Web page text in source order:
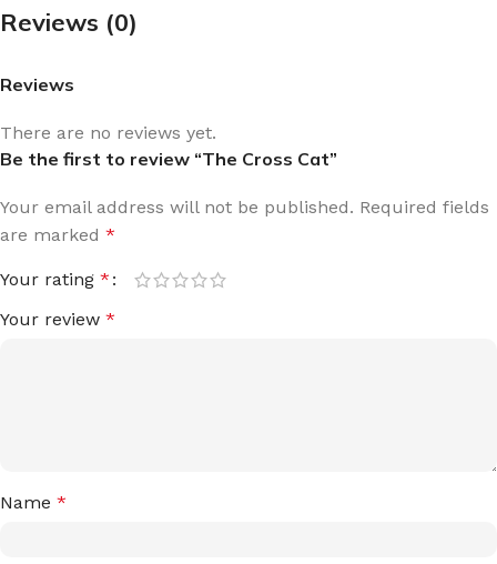
Reviews (0)
Reviews
There are no reviews yet.
Be the first to review “The Cross Cat”
Your email address will not be published. Required fields
are marked *
Your rating *
Your review *
Name *